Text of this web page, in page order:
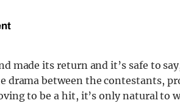
made its return and it’s safe to
drama between the contestants,
to be a hit, it’s only natural to